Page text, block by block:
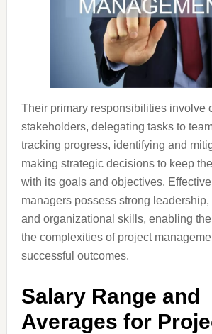
Their primary responsibilities involve
stakeholders, delegating tasks to
tracking progress, identifying and
making strategic decisions to keep
with its goals and objectives.
managers possess strong
and organizational skills, enabling
the complexities of project
successful outcomes.
Salary Range and
Averages for